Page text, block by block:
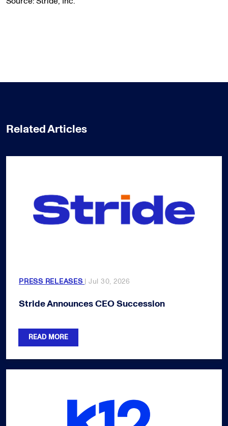
Related Articles
PRESS RELEASES | Jul 30, 2026
Stride Announces CEO Succession
READ MORE